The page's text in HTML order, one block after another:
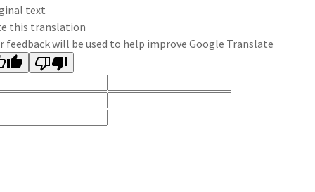
text
this translation
feedback will be used to help improve Google Translate